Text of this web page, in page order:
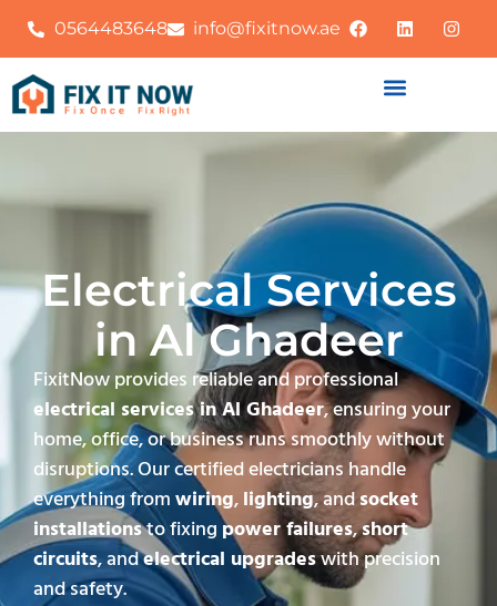
0564483648 info@fixitnow.ae
Electrical Services
in Al Ghadeer
FixitNow provides reliable and professional
electrical services in Al Ghadeer, ensuring your
home, office, or business runs smoothly without
disruptions. Our certified electricians handle
everything fromwiring,lighting, andsocket
installationsto fixingpower failures,short
circuits, andelectrical upgradeswith precision
and safety.